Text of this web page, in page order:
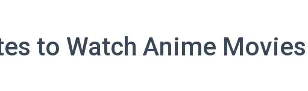
to Watch Anime Movies